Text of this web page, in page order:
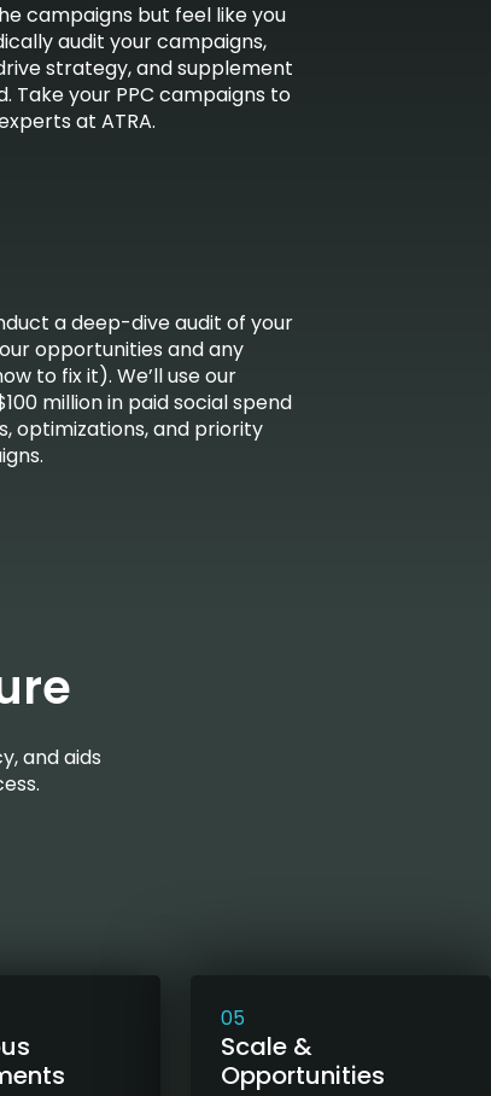
campaigns but feel like you
audit your campaigns,
strategy, and supplement
Take your PPC campaigns to
at ATRA.
a deep-dive audit of your
opportunities and any
to fix it). We’ll use our
million in paid social spend
optimizations, and priority
and aids
05
Scale &
Opportunities